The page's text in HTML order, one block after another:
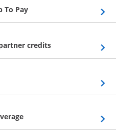
To PayOpens overlay
creditsOpens overlay
overlay
Opens overlay